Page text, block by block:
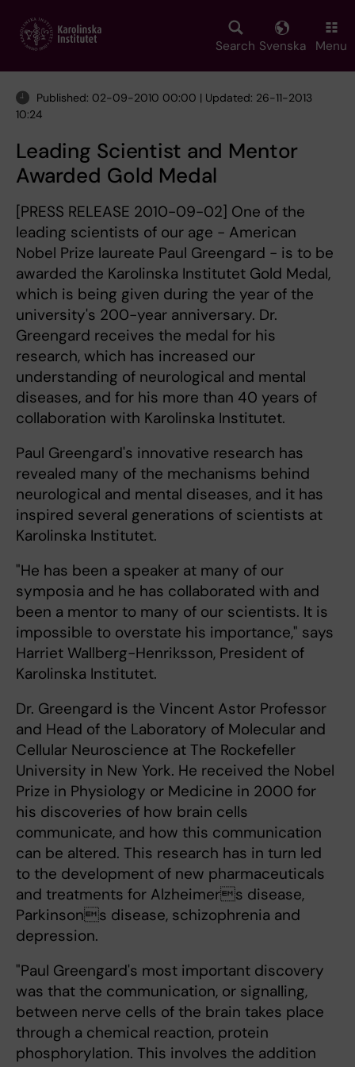
main
Search Svenska Menu
Published: 02-09-2010 00:00 | Updated: 26-11-2013
10:24
Leading Scientist and Mentor
Awarded Gold Medal
[PRESS RELEASE 2010-09-02] One of the
leading scientists of our age - American
Nobel Prize laureate Paul Greengard - is to be
awarded the Karolinska Institutet Gold Medal,
which is being given during the year of the
university's 200-year anniversary. Dr.
Greengard receives the medal for his
research, which has increased our
understanding of neurological and mental
diseases, and for his more than 40 years of
collaboration with Karolinska Institutet.
Paul Greengard's innovative research has
revealed many of the mechanisms behind
neurological and mental diseases, and it has
inspired several generations of scientists at
Karolinska Institutet.
"He has been a speaker at many of our
symposia and he has collaborated with and
been a mentor to many of our scientists. It is
impossible to overstate his importance," says
Harriet Wallberg-Henriksson, President of
Karolinska Institutet.
Dr. Greengard is the Vincent Astor Professor
and Head of the Laboratory of Molecular and
Cellular Neuroscience at The Rockefeller
University in New York. He received the Nobel
Prize in Physiology or Medicine in 2000 for
his discoveries of how brain cells
communicate, and how this communication
can be altered. This research has in turn led
to the development of new pharmaceuticals
and treatments for Alzheimers disease,
Parkinsons disease, schizophrenia and
depression.
"Paul Greengard's most important discovery
was that the communication, or signalling,
between nerve cells of the brain takes place
through a chemical reaction, protein
phosphorylation. This involves the addition